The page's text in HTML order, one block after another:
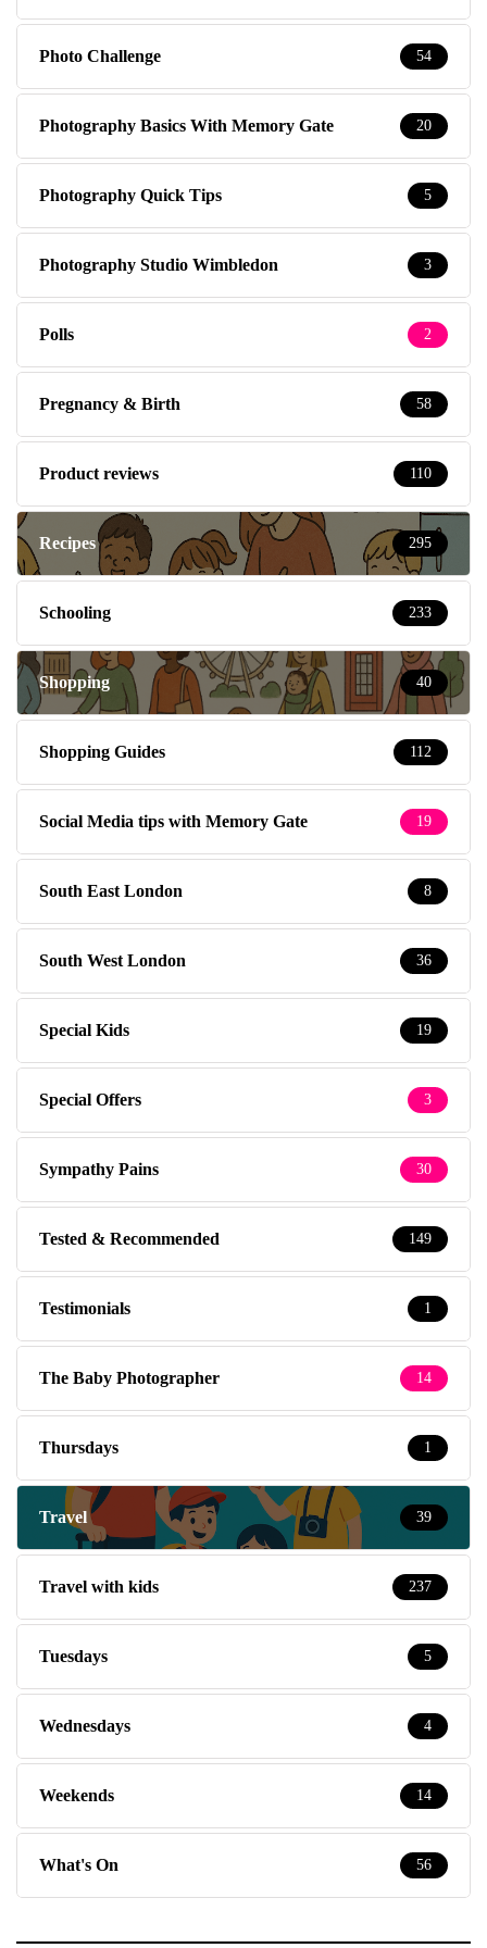
Photo Challenge 54
Photography Basics With Memory Gate 20
Photography Quick Tips 5
Photography Studio Wimbledon 3
Polls 2
Pregnancy & Birth 58
Product reviews 110
Recipes 295
Schooling 233
Shopping 40
Shopping Guides 112
Social Media tips with Memory Gate 19
South East London 8
South West London 36
Special Kids 19
Special Offers 3
Sympathy Pains 30
Tested & Recommended 149
Testimonials 1
The Baby Photographer 14
Thursdays 1
Travel 39
Travel with kids 237
Tuesdays 5
Wednesdays 4
Weekends 14
What's On 56